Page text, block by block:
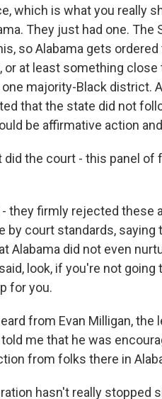
which is what you really
They just had one.
so Alabama gets
at least something close
majority-Black district.
that the state did not
be affirmative action
did the court - this panel
- they firmly rejected these
by court standards,
Alabama did not even
look, if you're not
for you.
from Evan Milligan,
me that he was
from folks there in
hasn't really stopped